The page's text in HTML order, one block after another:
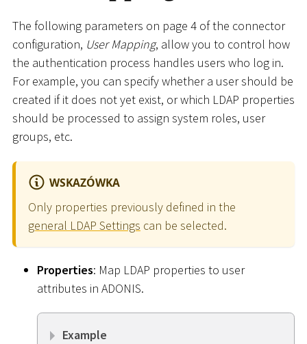
The following parameters on page 4 of the connector
configuration, User Mapping, allow you to control how
the authentication process handles users who log in.
For example, you can specify whether a user should be
created if it does not yet exist, or which LDAP properties
should be processed to assign system roles, user
groups, etc.
WSKAZÓWKA
Only properties previously defined in the
general LDAP Settings can be selected.
Properties: Map LDAP properties to user
attributes in ADONIS.
Example